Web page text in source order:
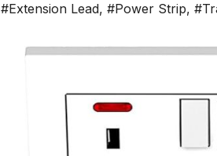
#Extension Lead, #Power Strip,